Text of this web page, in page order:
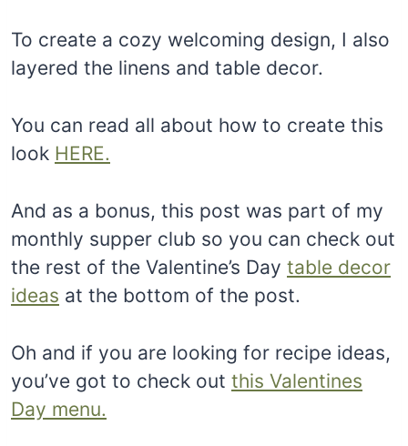
To create a cozy welcoming design, I also
layered the linens and table decor.
You can read all about how to create this
look HERE.
And as a bonus, this post was part of my
monthly supper club so you can check out
the rest of the Valentine’s Day table decor
ideas at the bottom of the post.
Oh and if you are looking for recipe ideas,
you’ve got to check out this Valentines
Day menu.